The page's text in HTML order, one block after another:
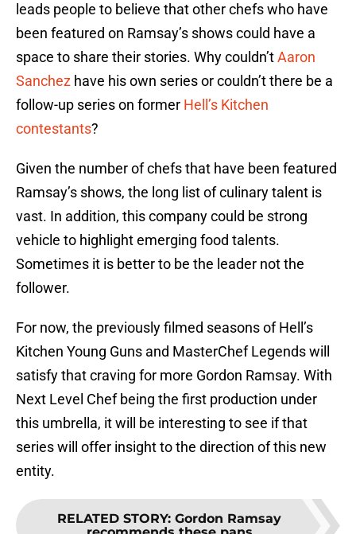
leads people to believe that other chefs who have
been featured on Ramsay’s shows could have a
space to share their stories. Why couldn’tAaron
Sanchez have his own series or couldn’t there be a
follow-up series on former Hell’s Kitchen
contestants?
Given the number of chefs that have been featured
Ramsay’s shows, the long list of culinary talent is
vast. In addition, this company could be strong
vehicle to highlight emerging food talents.
Sometimes it is better to be the leader not the
follower.
For now, the previously filmed seasons of Hell’s
Kitchen Young Guns and MasterChef Legends will
satisfy that craving for more Gordon Ramsay. With
Next Level Chef being the first production under
this umbrella, it will be interesting to see if that
series will offer insight to the direction of this new
entity.
RELATED STORY: Gordon Ramsay